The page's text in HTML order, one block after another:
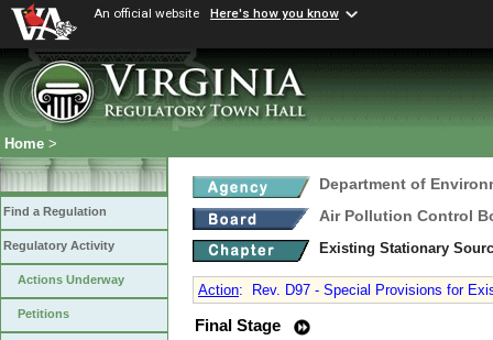
An official website Here's how you know
Home >
Find a Regulation
Regulatory Activity
Actions Underway
Petitions
Department of
Air Pollution Control
Existing Stationary
Action: Rev. D97 - Special Provisions for
Final Stage